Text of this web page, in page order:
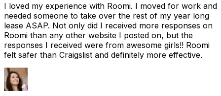
I loved my experience with Roomi. I moved for work and
needed someone to take over the rest of my year long
lease ASAP. Not only did I received more responses on
Roomi than any other website I posted on, but the
responses I received were from awesome girls!! Roomi
felt safer than Craigslist and definitely more effective.